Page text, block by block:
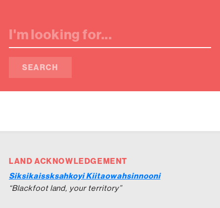
SEARCH
LAND ACKNOWLEDGEMENT
Siksikaissksahkoyi Kiitaowahsinnooni
“Blackfoot land, your territory”